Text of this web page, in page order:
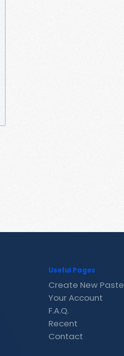
Useful Pages
Create New Paste
Your Account
F.A.Q.
Recent
Contact